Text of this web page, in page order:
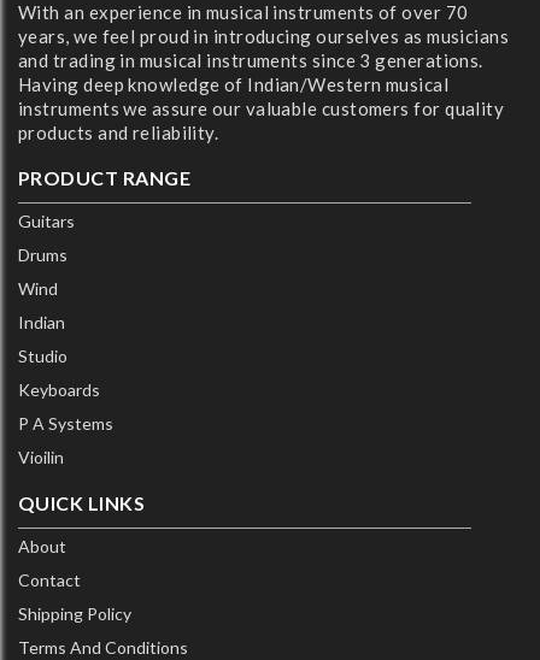
With an experience in musical instruments of over 70
years, we feel proud in introducing ourselves as musicians
and trading in musical instruments since 3 generations.
Having deep knowledge of Indian/Western musical
instruments we assure our valuable customers for quality
products and reliability.
PRODUCT RANGE
Guitars
Drums
Wind
Indian
Studio
Keyboards
P A Systems
Vioilin
QUICK LINKS
About
Contact
Shipping Policy
Terms And Conditions